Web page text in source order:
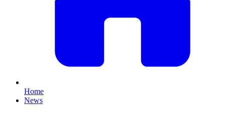
Home
News